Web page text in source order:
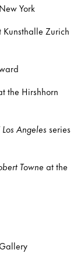
York
Zurich
the Hirshhorn
Los Angeles series
Towne at the